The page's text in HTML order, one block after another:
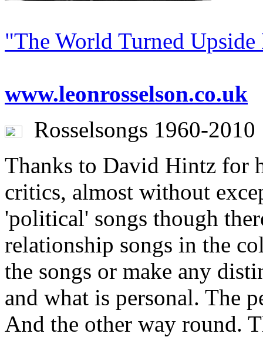
"The World Turned
www.leonrosselson.co.uk
Rosselsongs 1960-2010
Thanks to David Hintz for
critics, almost without
'political' songs though
relationship songs in the
the songs or make any
and what is personal. The
And the other way round.